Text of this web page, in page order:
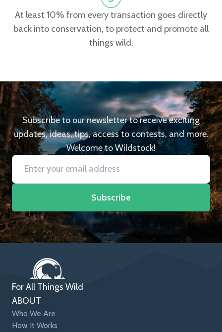
At least 10% from every transaction goes directly
back into conservation, to protect and promote all
things wild.
Subscribe to our newsletter to receive exciting
updates, ideas, tips, access to contests, and more.
Welcome to Wildstock!
Subscribe
For All Things Wild
ABOUT
Who We Are
How It Works